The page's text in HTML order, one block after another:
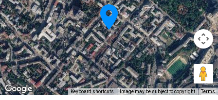
Keyboard shortcuts Image may be subject to copyright Terms